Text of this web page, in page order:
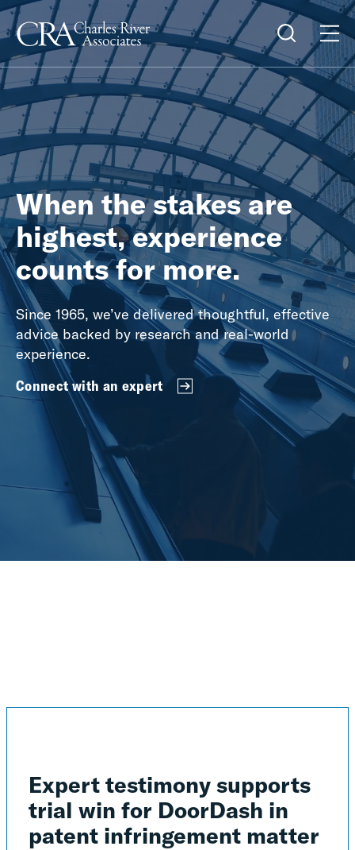
When the stakes are
highest, experience
counts for more.
Since 1965, we’ve delivered thoughtful, effective
advice backed by research and real-world
experience.
Connect with an expert
Expert testimony supports
trial win for DoorDash in
patent infringement matter